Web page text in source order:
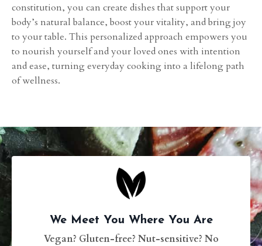
constitution, you can create dishes that support your
body’s natural balance, boost your vitality, and bring joy
to your table. This personalized approach empowers you
to nourish yourself and your loved ones with intention
and ease, turning everyday cooking into a lifelong path
of wellness.
We Meet You Where You Are
Vegan? Gluten-free? Nut-sensitive? No